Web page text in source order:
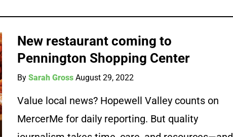
New restaurant coming to
Pennington Shopping Center
BySarah Gross August 29, 2022
Value local news? Hopewell Valley counts on
MercerMe for daily reporting. But quality